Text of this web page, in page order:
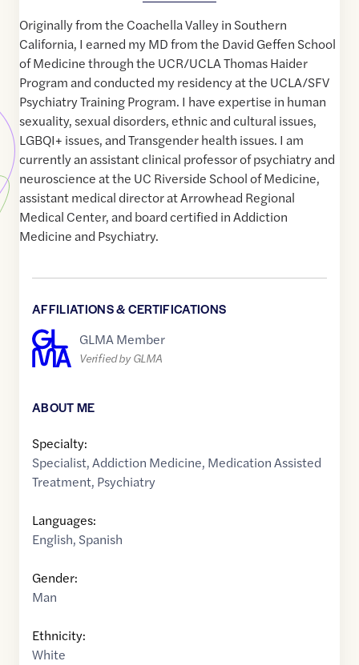
Originally from the Coachella Valley in Southern
California, I earned my MD from the David Geffen School
of Medicine through the UCR/UCLA Thomas Haider
Program and conducted my residency at the UCLA/SFV
Psychiatry Training Program. I have expertise in human
sexuality, sexual disorders, ethnic and cultural issues,
LGBQI+ issues, and Transgender health issues. I am
currently an assistant clinical professor of psychiatry and
neuroscience at the UC Riverside School of Medicine,
assistant medical director at Arrowhead Regional
Medical Center, and board certified in Addiction
Medicine and Psychiatry.
AFFILIATIONS & CERTIFICATIONS
GLMA Member
Verified by GLMA
ABOUT ME
Specialty:
Specialist,Addiction Medicine, Medication Assisted
Treatment, Psychiatry
Languages:
English, Spanish
Gender:
Man
Ethnicity:
White